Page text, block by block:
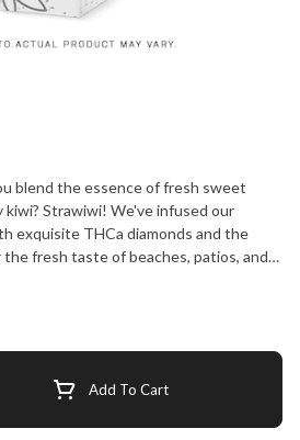
blend the essence of fresh sweet
Strawiwi! We've infused our
exquisite THCa diamonds and the
fresh taste of beaches, patios, and
smoke bursting with fruit flavour
be be more tasty tasty than
Add To Cart